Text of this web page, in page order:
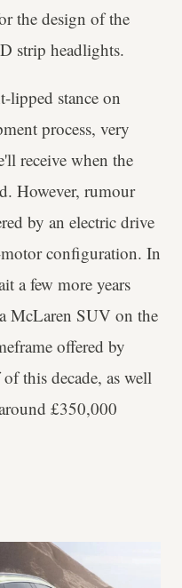
the design of the
strip headlights.
lipped stance on
process, very
receive when the
However, rumour
by an electric drive
configuration. In
a few more years
McLaren SUV on the
offered by
this decade, as well
£350,000